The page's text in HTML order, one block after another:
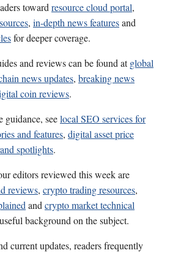
towardresource cloud portal,
, in-depth news featuresand
for deeper coverage.
and reviews can be found atglobal
news updates, breaking news
coin reviews.
guidance, seelocal SEO services for
and features, digital asset price
spotlights.
editors reviewed this week are
reviews, crypto trading resources,
andcrypto market technical
background on the subject.
current updates, readers frequently